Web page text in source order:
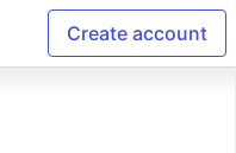
Create account